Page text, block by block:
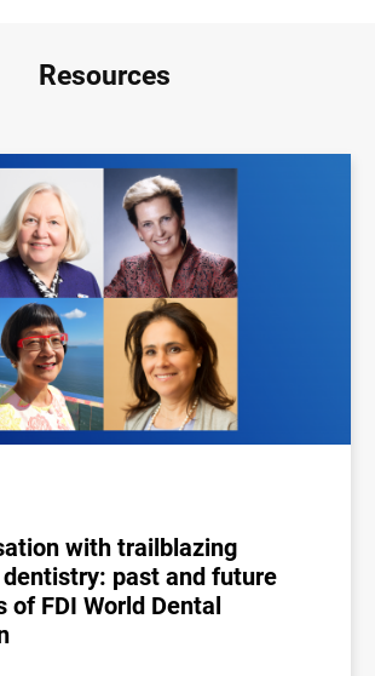
Resources
with trailblazing
past and future
of FDI World Dental